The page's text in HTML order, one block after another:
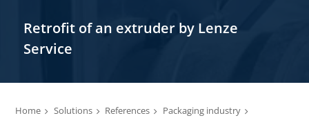
Retrofit of an extruder by Lenze
Service
Home Solutions References
Packaging industry